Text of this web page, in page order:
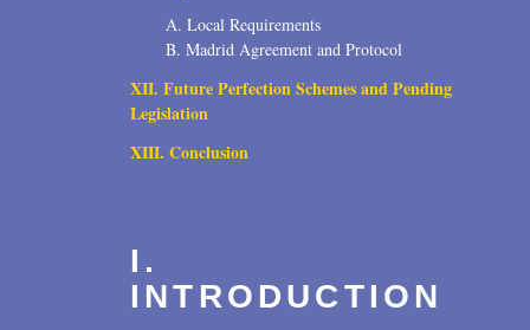
A. Local Requirements
B. Madrid Agreement and Protocol
XII. Future Perfection Schemes and Pending
Legislation
XIII. Conclusion
I.
INTRODUCTION